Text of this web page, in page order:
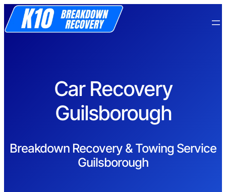
Car Recovery
Guilsborough
Breakdown Recovery & Towing Service
Guilsborough